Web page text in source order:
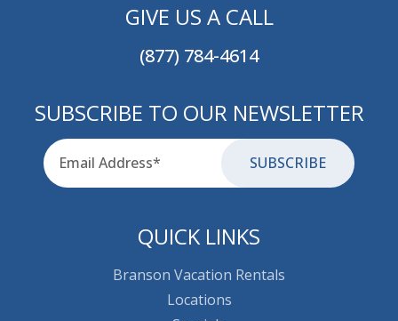
GIVE US A CALL
(877) 784-4614
SUBSCRIBE TO OUR NEWSLETTER
for-aria
Email
QUICK LINKS
Branson Vacation Rentals
Locations